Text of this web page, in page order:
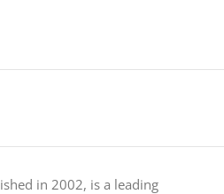
in 2002, is a leading